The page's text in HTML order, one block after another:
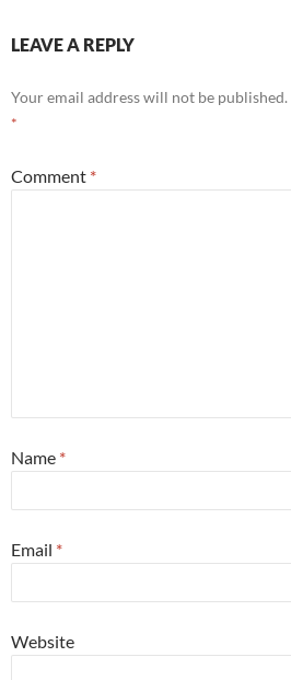
LEAVE A REPLY
Your email address will not be published.
*
Comment *
Name *
Email *
Website